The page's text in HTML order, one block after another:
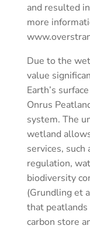
and resulted
more
Due to the
value
Earth’s
Onrus
system. The
wetland
services, such
regulation,
biodiversity
(Grundling et
that
carbon store